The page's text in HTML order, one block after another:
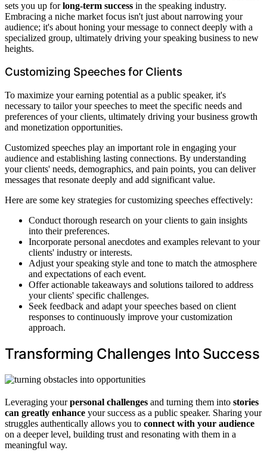
sets you up forlong-term success in the speaking industry.
Embracing a niche market focus isn't just about narrowing your
audience; it's about honing your message to connect deeply with a
specialized group, ultimately driving your speaking business to new
heights.
Customizing Speeches for Clients
To maximize your earning potential as a public speaker, it's
necessary to tailor your speeches to meet the specific needs and
preferences of your clients, ultimately driving your business growth
and monetization opportunities.
Customized speeches play an important role in engaging your
audience and establishing lasting connections. By understanding
your clients' needs, demographics, and pain points, you can deliver
messages that resonate deeply and add significant value.
Here are some key strategies for customizing speeches effectively:
Conduct thorough research on your clients to gain insights
into their preferences.
Incorporate personal anecdotes and examples relevant to your
clients' industry or interests.
Adjust your speaking style and tone to match the atmosphere
and expectations of each event.
Offer actionable takeaways and solutions tailored to address
your clients' specific challenges.
Seek feedback and adapt your speeches based on client
responses to continuously improve your customization
approach.
Transforming Challenges Into Success
Leveraging yourpersonal challenges and turning them into stories
can greatly enhance your success as a public speaker. Sharing your
struggles authentically allows you to connect with your audience
on a deeper level, building trust and resonating with them in a
meaningful way.